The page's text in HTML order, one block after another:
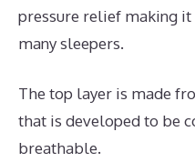
pressure relief making
many sleepers.
The top layer is made
that is developed to be
breathable.